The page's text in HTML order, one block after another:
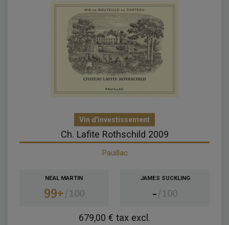
Vin d'investissement
Ch. Lafite Rothschild 2009
Pauillac
NEAL MARTIN
99+ 100
JAMES SUCKLING
- 100
679,00 € tax excl.